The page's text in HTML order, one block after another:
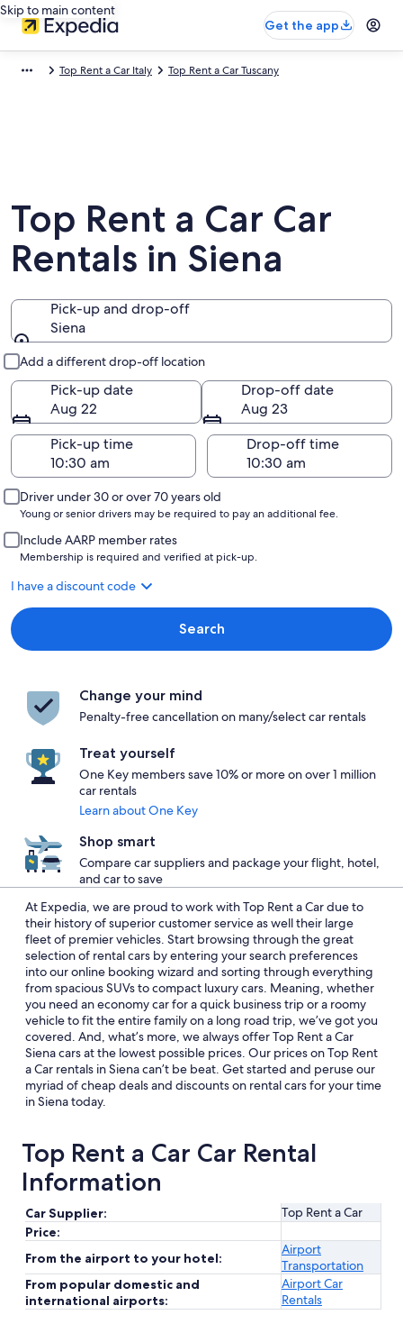
Skip to main content
Get the app
Top Rent a Car Italy Top Rent a Car Tuscany
Top Rent a Car Car
Rentals in Siena
Pick-up and drop-off
Siena
Add a different drop-off location
Pick-up date
Aug 22
Drop-off date
Aug 23
Pick-up time
Drop-off time
Driver under 30 or over 70 years old
Young or senior drivers may be required to pay an additional fee.
Include AARP member rates
Membership is required and verified at pick-up.
I have a discount code
Search
Change your mind
Penalty-free cancellation on many/select car rentals
Treat yourself
One Key members save 10% or more on over 1 million
car rentals
Learn about One Key
Shop smart
Compare car suppliers and package your flight, hotel,
and car to save
At Expedia, we are proud to work with Top Rent a Car due to
their history of superior customer service as well their large
fleet of premier vehicles. Start browsing through the great
selection of rental cars by entering your search preferences
into our online booking wizard and sorting through everything
from spacious SUVs to compact luxury cars. Meaning, whether
you need an economy car for a quick business trip or a roomy
vehicle to fit the entire family on a long road trip, we’ve got you
covered. And, what’s more, we always offer Top Rent a Car
Siena cars at the lowest possible prices. Our prices on Top Rent
a Car rentals in Siena can’t be beat. Get started and peruse our
myriad of cheap deals and discounts on rental cars for your time
in Siena today.
Top Rent a Car Car Rental
Information
Car Supplier:
Top Rent a Car
Price:
From the airport to your hotel:
Airport
Transportation
From popular domestic and
international airports:
Airport Car
Rentals